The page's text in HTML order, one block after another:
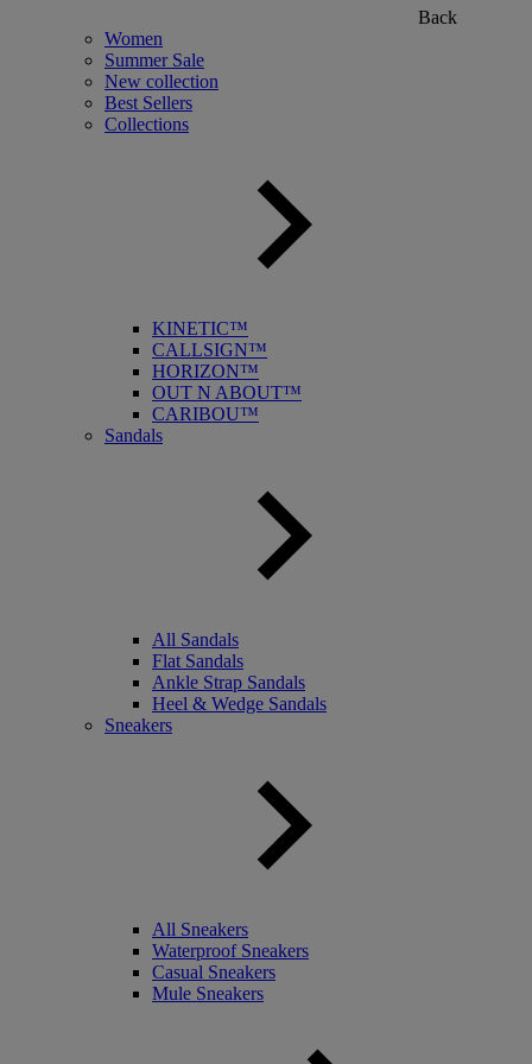
Back
Women
Summer Sale
New collection
Best Sellers
Collections
KINETIC™
CALLSIGN™
HORIZON™
OUT N ABOUT™
CARIBOU™
Sandals
All Sandals
Flat Sandals
Ankle Strap Sandals
Heel & Wedge Sandals
Sneakers
All Sneakers
Waterproof Sneakers
Casual Sneakers
Mule Sneakers